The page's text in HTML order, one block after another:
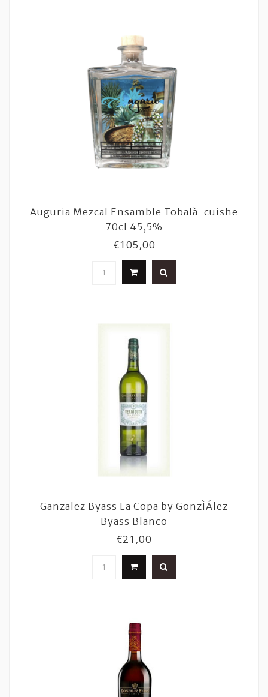
Auguria Mezcal Ensamble Tobalà-cuishe
70cl 45,5%
€105,00
Ganzalez Byass La Copa by GonzÌÁlez
Byass Blanco
€21,00